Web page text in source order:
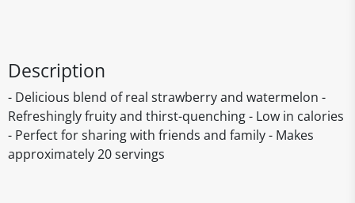
Description
- Delicious blend of real strawberry and watermelon -
Refreshingly fruity and thirst-quenching - Low in calories
- Perfect for sharing with friends and family - Makes
approximately 20 servings